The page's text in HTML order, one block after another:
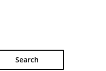
Search